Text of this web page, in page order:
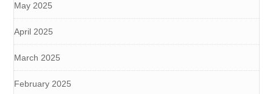
May 2025
April 2025
March 2025
February 2025